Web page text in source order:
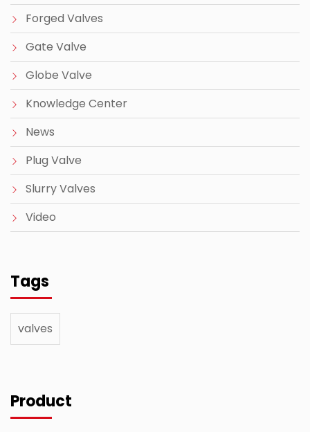
Forged Valves
Gate Valve
Globe Valve
Knowledge Center
News
Plug Valve
Slurry Valves
Video
Tags
valves
Product